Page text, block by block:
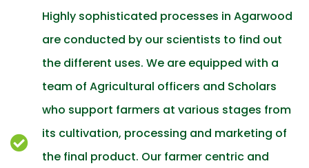
Highly sophisticated processes in Agarwood
are conducted by our scientists to find out
the different uses. We are equipped with a
team of Agricultural officers and Scholars
who support farmers at various stages from
its cultivation, processing and marketing of
the final product. Our farmer centric and